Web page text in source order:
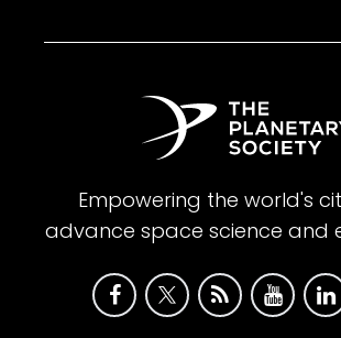
Empowering the world's
advance space science and